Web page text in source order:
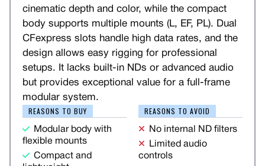
cinematic depth and color, while the compact
body supports multiple mounts (L, EF, PL). Dual
CFexpress slots handle high data rates, and the
design allows easy rigging for professional
setups. It lacks built-in NDs or advanced audio
but provides exceptional value for a full-frame
modular system.
REASONS TO BUY
Modular body with
flexible mounts
Compact and
REASONS TO AVOID
No internal ND filters
Limited audio
controls